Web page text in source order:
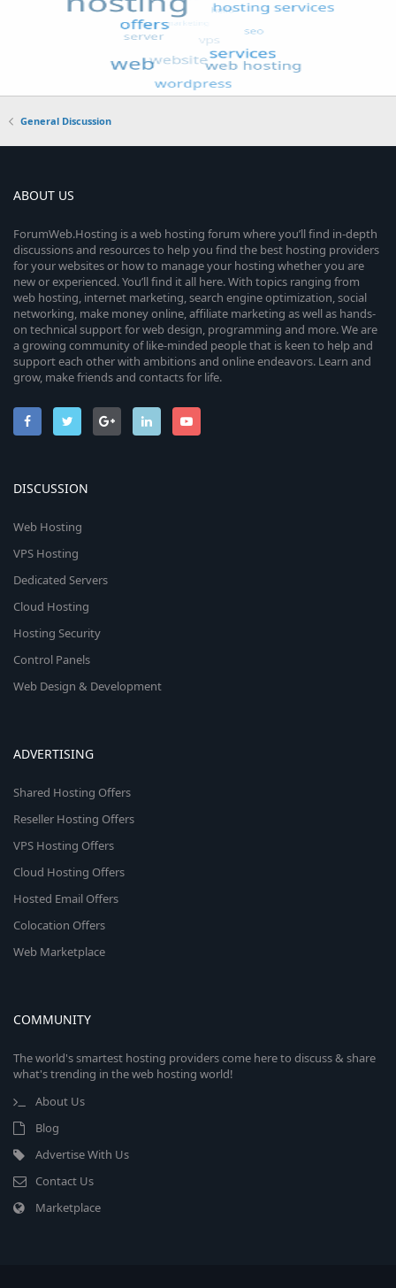
General Discussion
ABOUT US
ForumWeb.Hosting is a web hosting forum where you’ll find in-depth
discussions and resources to help you find the best hosting providers
for your websites or how to manage your hosting whether you are
new or experienced. You’ll find it all here. With topics ranging from
web hosting, internet marketing, search engine optimization, social
networking, make money online, affiliate marketing as well as hands-
on technical support for web design, programming and more. We are
a growing community of like-minded people that is keen to help and
support each other with ambitions and online endeavors. Learn and
grow, make friends and contacts for life.
DISCUSSION
Web Hosting
VPS Hosting
Dedicated Servers
Cloud Hosting
Hosting Security
Control Panels
Web Design & Development
ADVERTISING
Shared Hosting Offers
Reseller Hosting Offers
VPS Hosting Offers
Cloud Hosting Offers
Hosted Email Offers
Colocation Offers
Web Marketplace
COMMUNITY
The world's smartest hosting providers come here to discuss & share
what's trending in the web hosting world!
About Us
Blog
Advertise With Us
Contact Us
Marketplace